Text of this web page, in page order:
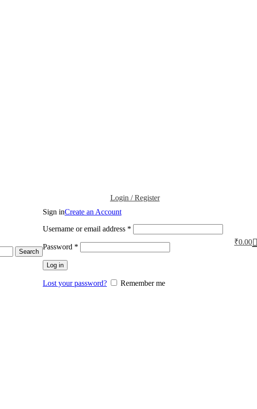
Search
Login / Register
Sign inCreate an Account
Username or email address *
Password *
Log in
Lost your password? Remember me
₹0.00